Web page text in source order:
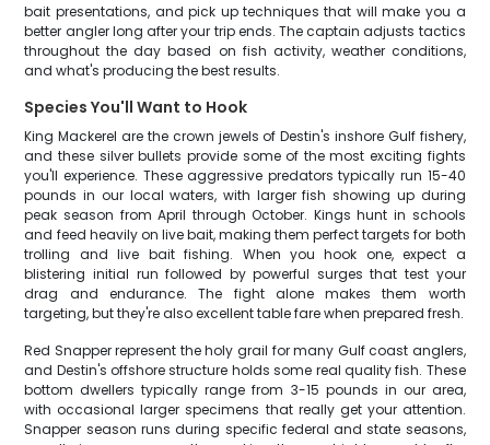
bait presentations, and pick up techniques that will make you a
better angler long after your trip ends. The captain adjusts tactics
throughout the day based on fish activity, weather conditions,
and what's producing the best results.
Species You'll Want to Hook
King Mackerel are the crown jewels of Destin's inshore Gulf fishery,
and these silver bullets provide some of the most exciting fights
you'll experience. These aggressive predators typically run 15-40
pounds in our local waters, with larger fish showing up during
peak season from April through October. Kings hunt in schools
and feed heavily on live bait, making them perfect targets for both
trolling and live bait fishing. When you hook one, expect a
blistering initial run followed by powerful surges that test your
drag and endurance. The fight alone makes them worth
targeting, but they're also excellent table fare when prepared fresh.
Red Snapper represent the holy grail for many Gulf coast anglers,
and Destin's offshore structure holds some real quality fish. These
bottom dwellers typically range from 3-15 pounds in our area,
with occasional larger specimens that really get your attention.
Snapper season runs during specific federal and state seasons,